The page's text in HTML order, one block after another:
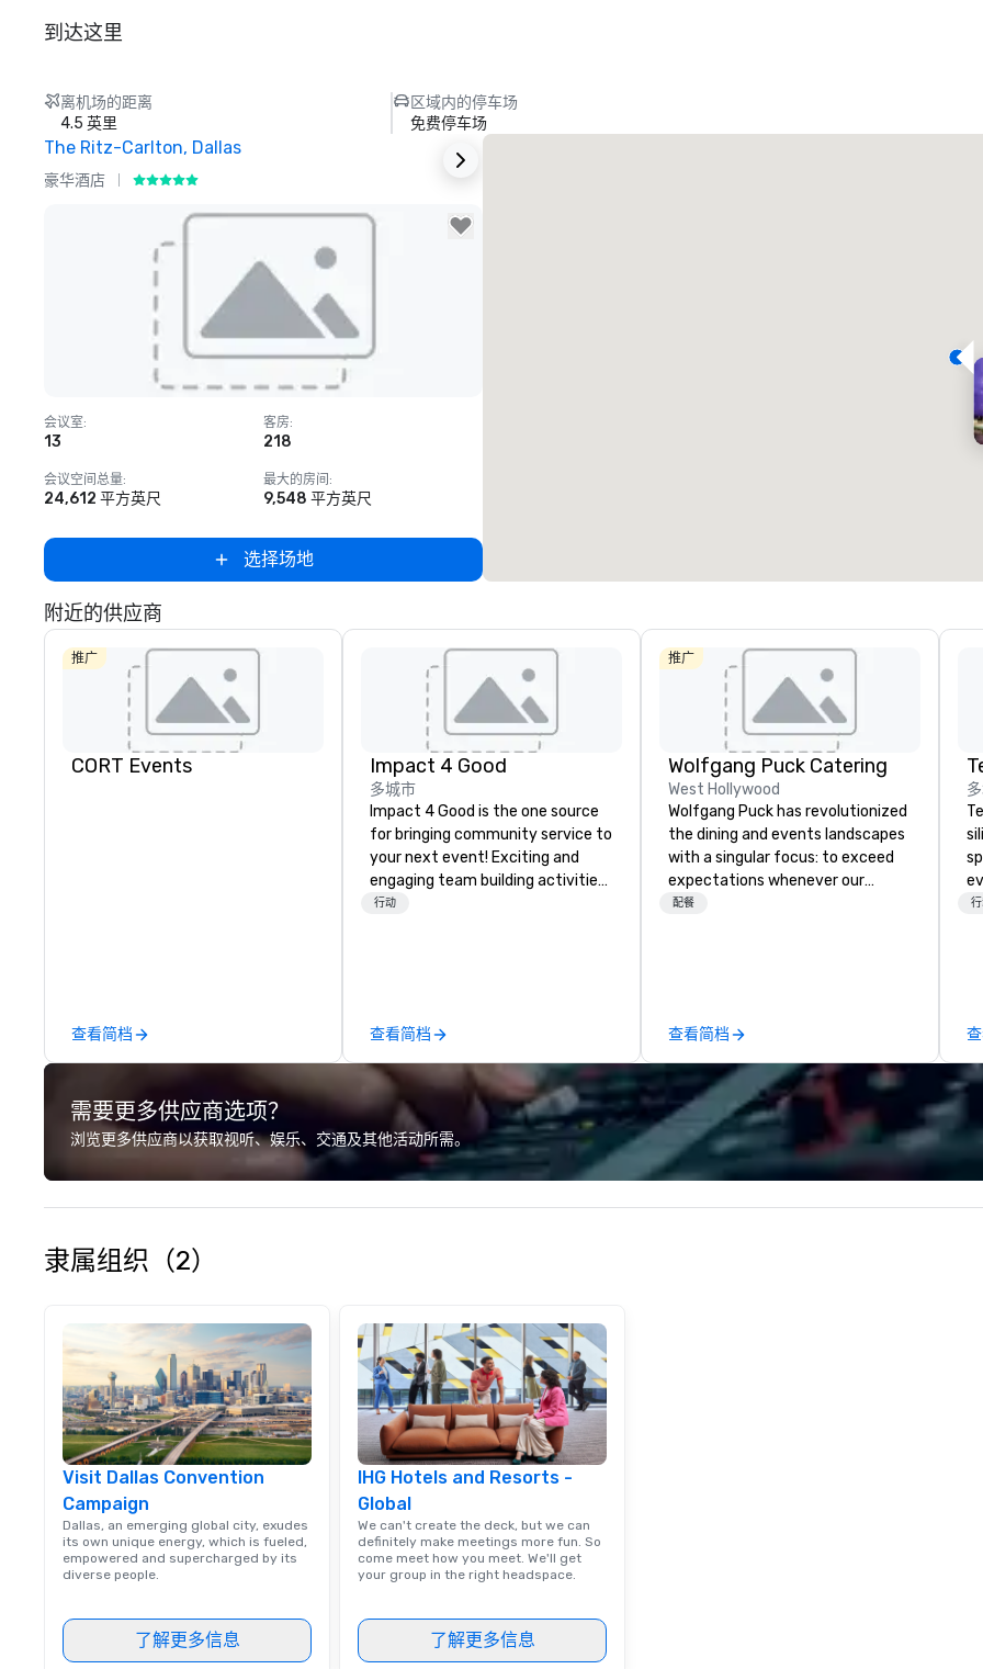
到达这里
离机场的距离
4.5 英里
区域内的停车场
免费停车场
The Ritz-Carlton, Dallas
豪华酒店
Removed from favorites
会议室:
13
客房:
218
会议空间总量:
24,612 平方英尺
最大的房间 :
9,548 平方英尺
选择场地
附近的供应商
推广
CORT Events
查看简档
Impact 4 Good
多城市
Impact 4 Good is the one source
for bringing community service to
your next event! Exciting and
engaging team building activities
are just part of what we offer. Let
initial request through the day of
your event, Impact 4 Good
handles all the details. Where are
we? Nationwide and abroad, our
local team’s got you covered. Got
a cause you love? Our events put
your philanthropic values into
action. Short on time? Activities
行动
查看简档
推广
Wolfgang Puck Catering
West Hollywood
Wolfgang Puck has revolutionized
the dining and events landscapes
with a singular focus: to exceed
expectations whenever our
guests gather for a meal.
team continues to set the
standard for culinary excellence,
bringing Wolfgang’s legendary
combination of innovative cuisine
and refined service to the worlds’
most renowned and demanding
corporate, cultural and
entertainment clients.
配餐
查看简档
需要更多供应商选项？
浏览更多供应商以获取视听、娱乐、交通及其他活动所需。
隶属组织（2）
Visit Dallas Convention
Campaign
Dallas, an emerging global city, exudes
its own unique energy, which is fueled,
empowered and supercharged by its
diverse people.
了解更多信息
IHG Hotels and Resorts -
Global
We can't create the deck, but we can
definitely make meetings more fun. So
come meet how you meet. We'll get
your group in the right headspace.
了解更多信息